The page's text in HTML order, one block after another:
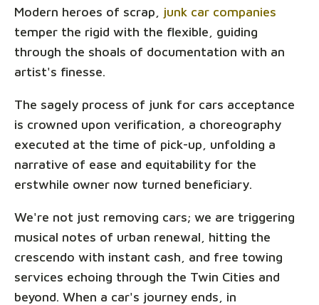
Modern heroes of scrap, junk car companies
temper the rigid with the flexible, guiding
through the shoals of documentation with an
artist's finesse.
The sagely process of junk for cars acceptance
is crowned upon verification, a choreography
executed at the time of pick-up, unfolding a
narrative of ease and equitability for the
erstwhile owner now turned beneficiary.
We're not just removing cars; we are triggering
musical notes of urban renewal, hitting the
crescendo with instant cash, and free towing
services echoing through the Twin Cities and
beyond. When a car's journey ends, in